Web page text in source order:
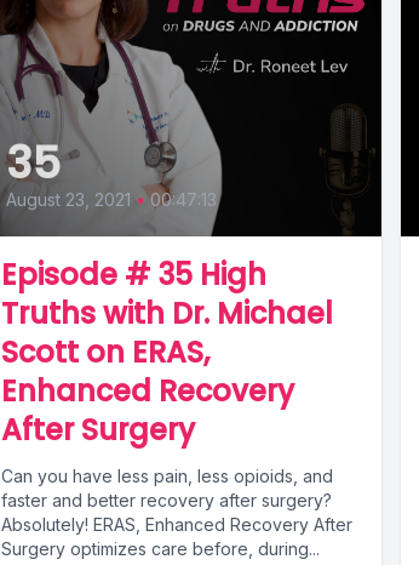
35
August 23, 2021 • 00:47:13
Episode # 35 High
Truths with Dr. Michael
Scott on ERAS,
Enhanced Recovery
After Surgery
Can you have less pain, less opioids, and
faster and better recovery after surgery?
Absolutely! ERAS, Enhanced Recovery After
Surgery optimizes care before, during...